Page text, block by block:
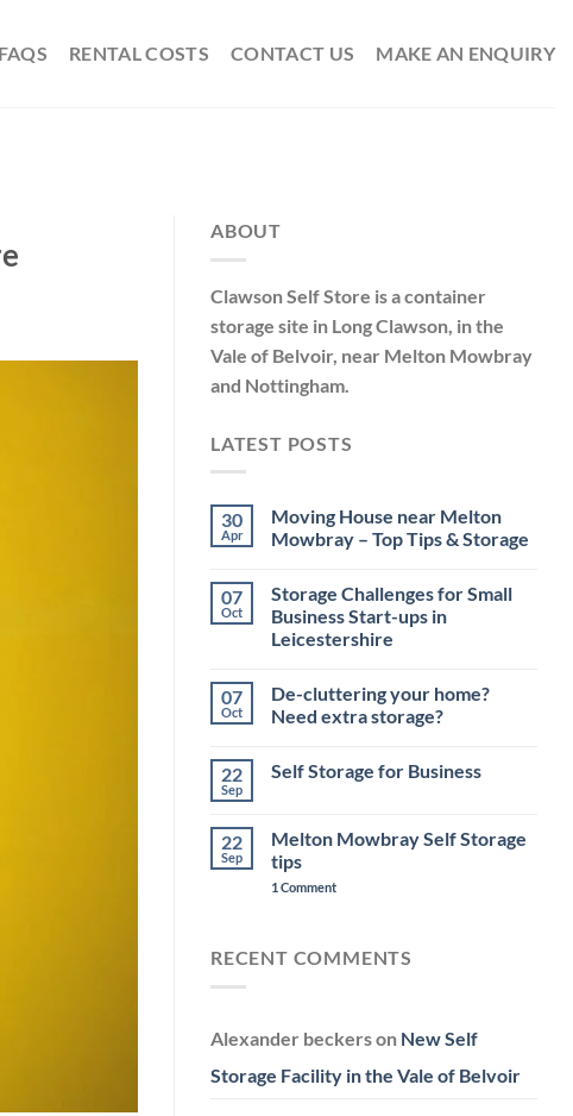
FAQS RENTAL COSTS CONTACT US MAKE AN ENQUIRY
ABOUT
Clawson Self Store is a container
storage site in Long Clawson, in the
Vale of Belvoir, near Melton Mowbray
and Nottingham.
LATEST POSTS
30
Apr
Moving House near Melton
Mowbray – Top Tips & Storage
on
Moving
House
near
–
Top
Tips
07
Oct
Storage Challenges for Small
Business Start-ups in
Leicestershire
on
Storage
Challenges
Business
Leicestershire
07
Oct
De-cluttering your home?
Need extra storage?
on
home?
Need
extra
22
Sep
Self Storage for Business
Self
Storage
for
Business
22
Sep
Melton Mowbray Self Storage
tips
1 Commenton
tips
RECENT COMMENTS
Alexander beckerson New Self
Storage Facility in the Vale of Belvoir